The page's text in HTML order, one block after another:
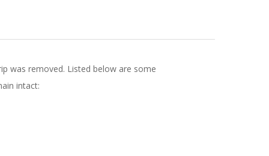
was removed. Listed below are some
intact: